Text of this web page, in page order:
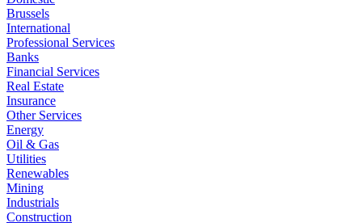
Brussels
International
Professional Services
Banks
Financial Services
Real Estate
Insurance
Other Services
Energy
Oil & Gas
Utilities
Renewables
Mining
Industrials
Construction